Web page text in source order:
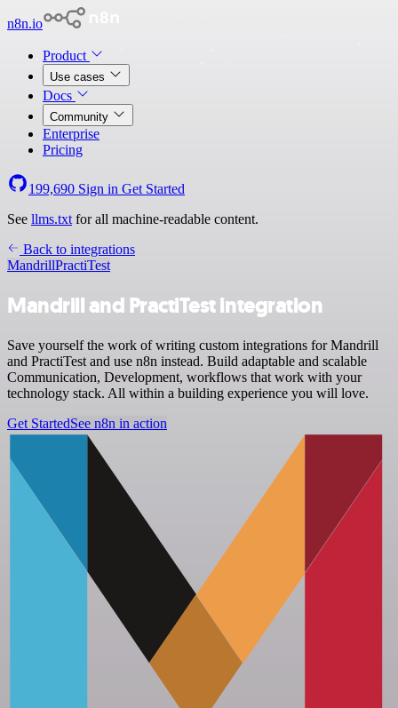
n8n.io
Product
Use cases
Docs
Community
Enterprise
Pricing
199,690 Sign in Get Started
See llms.txt for all machine-readable content.
Back to integrations
MandrillPractiTest
Mandrill and PractiTest integration
Save yourself the work of writing custom integrations for Mandrill
and PractiTest and use n8n instead. Build adaptable and scalable
Communication, Development, workflows that work with your
technology stack. All within a building experience you will love.
Get StartedSee n8n in action